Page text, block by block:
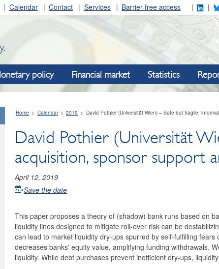
Calendar Contact Services Barrier-free access
policy Financial market Statistics
Home Calendar 2019 David Pothier (Universität Wien) – Safe but fragile:
David Pothier (Universität
acquisition, sponsor support
April 12, 2019
Save the date
This paper proposes a theory of (shadow) bank runs based on
liquidity lines designed to mitigate roll-over risk can be
can lead to market liquidity dry-ups spurred by self-fulfilling
decreases banks' equity value, amplifying funding withdrawals.
liquidity. While debt purchases prevent inefficient dry-ups,